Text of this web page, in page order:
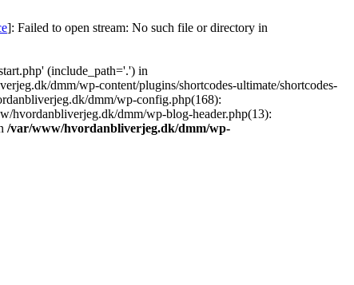
]: Failed to open stream: No such file or directory in
(include_path='.') in
dmm/wp-content/plugins/shortcodes-ultimate/shortcodes-
dmm/wp-config.php(168):
hvordanbliverjeg.dk/dmm/wp-blog-header.php(13):
/var/www/hvordanbliverjeg.dk/dmm/wp-